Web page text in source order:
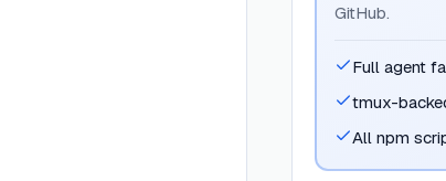
GitHub.
Full agent
tmux-
All npm